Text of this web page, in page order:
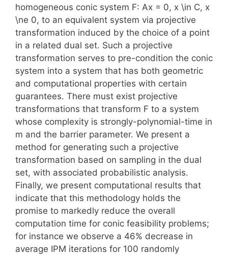
homogeneous conic system F: Ax = 0, x \in C, x
\ne 0, to an equivalent system via projective
transformation induced by the choice of a point
in a related dual set. Such a projective
transformation serves to pre-condition the conic
system into a system that has both geometric
and computational properties with certain
guarantees. There must exist projective
transformations that transform F to a system
whose complexity is strongly-polynomial-time in
m and the barrier parameter. We present a
method for generating such a projective
transformation based on sampling in the dual
set, with associated probabilistic analysis.
Finally, we present computational results that
indicate that this methodology holds the
promise to markedly reduce the overall
computation time for conic feasibility problems;
for instance we observe a 46% decrease in
average IPM iterations for 100 randomly